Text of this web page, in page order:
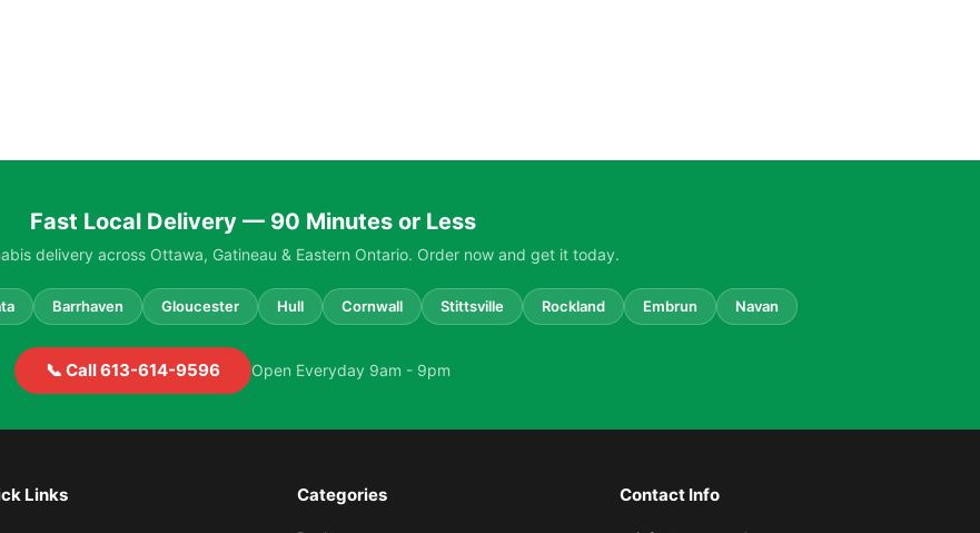
Fast Local Delivery — 90 Minutes or Less
delivery across Ottawa, Gatineau & Eastern Ontario. Order now and get it today.
Barrhaven Gloucester Hull Cornwall Stittsville Rockland Embrun Navan
📞 Call 613-614-9596 Open Everyday 9am - 9pm
Links Categories Contact Info